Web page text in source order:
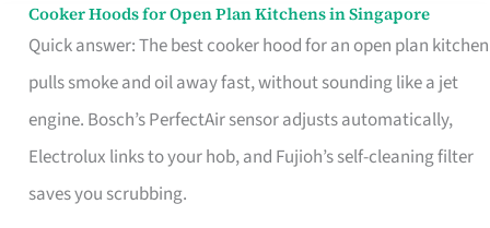
Cooker Hoods for Open Plan Kitchens in Singapore
Quick answer: The best cooker hood for an open plan kitchen
pulls smoke and oil away fast, without sounding like a jet
engine. Bosch’s PerfectAir sensor adjusts automatically,
Electrolux links to your hob, and Fujioh’s self-cleaning filter
saves you scrubbing.
Cooker
Hoods
for
Open